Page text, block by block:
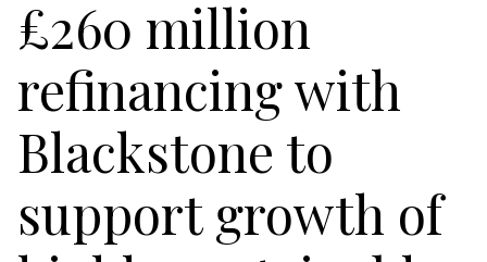
£260 million
refinancing with
Blackstone to
support growth of